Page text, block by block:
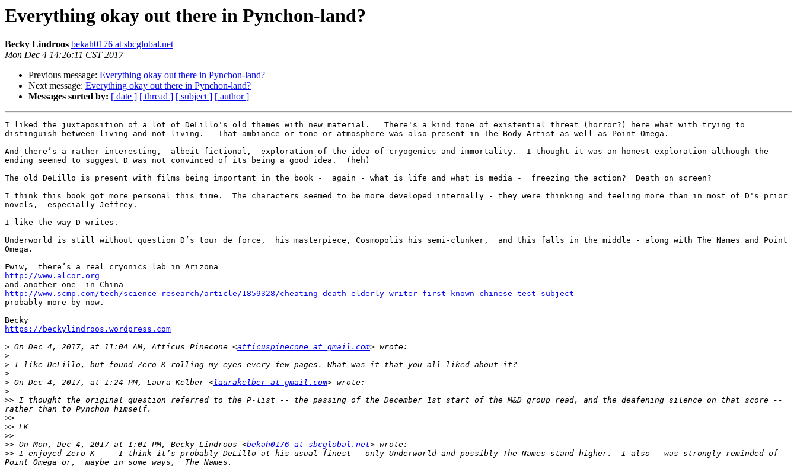
Everything okay out there in Pynchon-land?
Becky Lindroos bekah0176 at sbcglobal.net
Mon Dec 4 14:26:11 CST 2017
Previous message: Everything okay out there in Pynchon-land?
Next message: Everything okay out there in Pynchon-land?
Messages sorted by: [ date ] [ thread ] [ subject ] [ author ]
I liked the juxtaposition of a lot of DeLillo's old themes with new material.   There's a kind tone of existential threat (horror?) here what with trying to
distinguish between living and not living.   That ambiance or tone or atmosphere was also present in The Body Artist as well as Point Omega.
And there’s a rather interesting,  albeit fictional,  exploration of the idea of cryogenics and immortality.  I thought it was an honest exploration although the
ending seemed to suggest D was not convinced of its being a good idea.  (heh)
The old DeLillo is present with films being important in the book -  again - what is life and what is media -  freezing the action?  Death on screen?
I think this book got more personal this time.  The characters seemed to be more developed internally - they were thinking and feeling more than in most of D's prior
novels,  especially Jeffrey.
I like the way D writes.
Underworld is still without question D’s tour de force,  his masterpiece, Cosmopolis his semi-clunker,  and this falls in the middle - along with The Names and Point
Omega.
http://www.alcor.org
http://www.scmp.com/tech/science-research/article/1859328/cheating-death-elderly-writer-first-known-chinese-test-subject
probably more by now.
https://beckylindroos.wordpress.com
> On Dec 4, 2017, at 11:04 AM, Atticus Pinecone <atticuspinecone at gmail.com
>
>
>
> On Dec 4, 2017, at 1:24 PM, Laura Kelber <laurakelber at gmail.com
>
>> I thought the original question referred to the P-list -- the passing of the December 1st start of the M&D group read, and the deafening silence on that score --
>>
>>
>>
>> On Mon, Dec 4, 2017 at 1:01 PM, Becky Lindroos <bekah0176 at sbcglobal.net
>> I enjoyed Zero K -   I think it’s probably DeLillo at his usual finest - only Underworld and possibly The Names stand higher.  I also   was strongly reminded of